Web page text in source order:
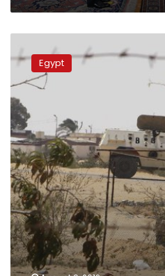
discusses
security
with
Sinai
Development
Authority
Egypt